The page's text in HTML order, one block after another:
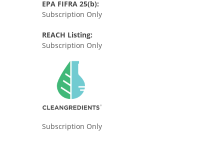
EPA FIFRA 25(b):
Subscription Only
REACH Listing:
Subscription Only
Subscription Only